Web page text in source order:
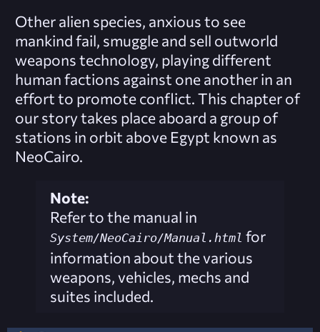
Other alien species, anxious to see
mankind fail, smuggle and sell outworld
weapons technology, playing different
human factions against one another in an
effort to promote conflict. This chapter of
our story takes place aboard a group of
stations in orbit above Egypt known as
NeoCairo.
Note:
Refer to the manual in
System/NeoCairo/Manual.html for
information about the various
weapons, vehicles, mechs and
suites included.